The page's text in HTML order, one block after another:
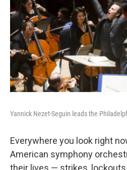
Yannick Nezet-Seguin leads the
Everywhere you look right
American symphony
their lives — strikes,